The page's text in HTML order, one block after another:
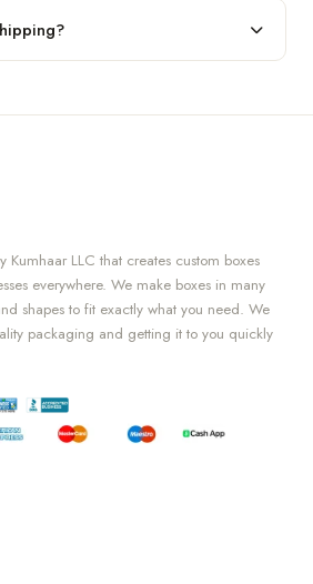
Kumhaar LLC that creates custom boxes
everywhere. We make boxes in many
shapes to fit exactly what you need. We
packaging and getting it to you quickly